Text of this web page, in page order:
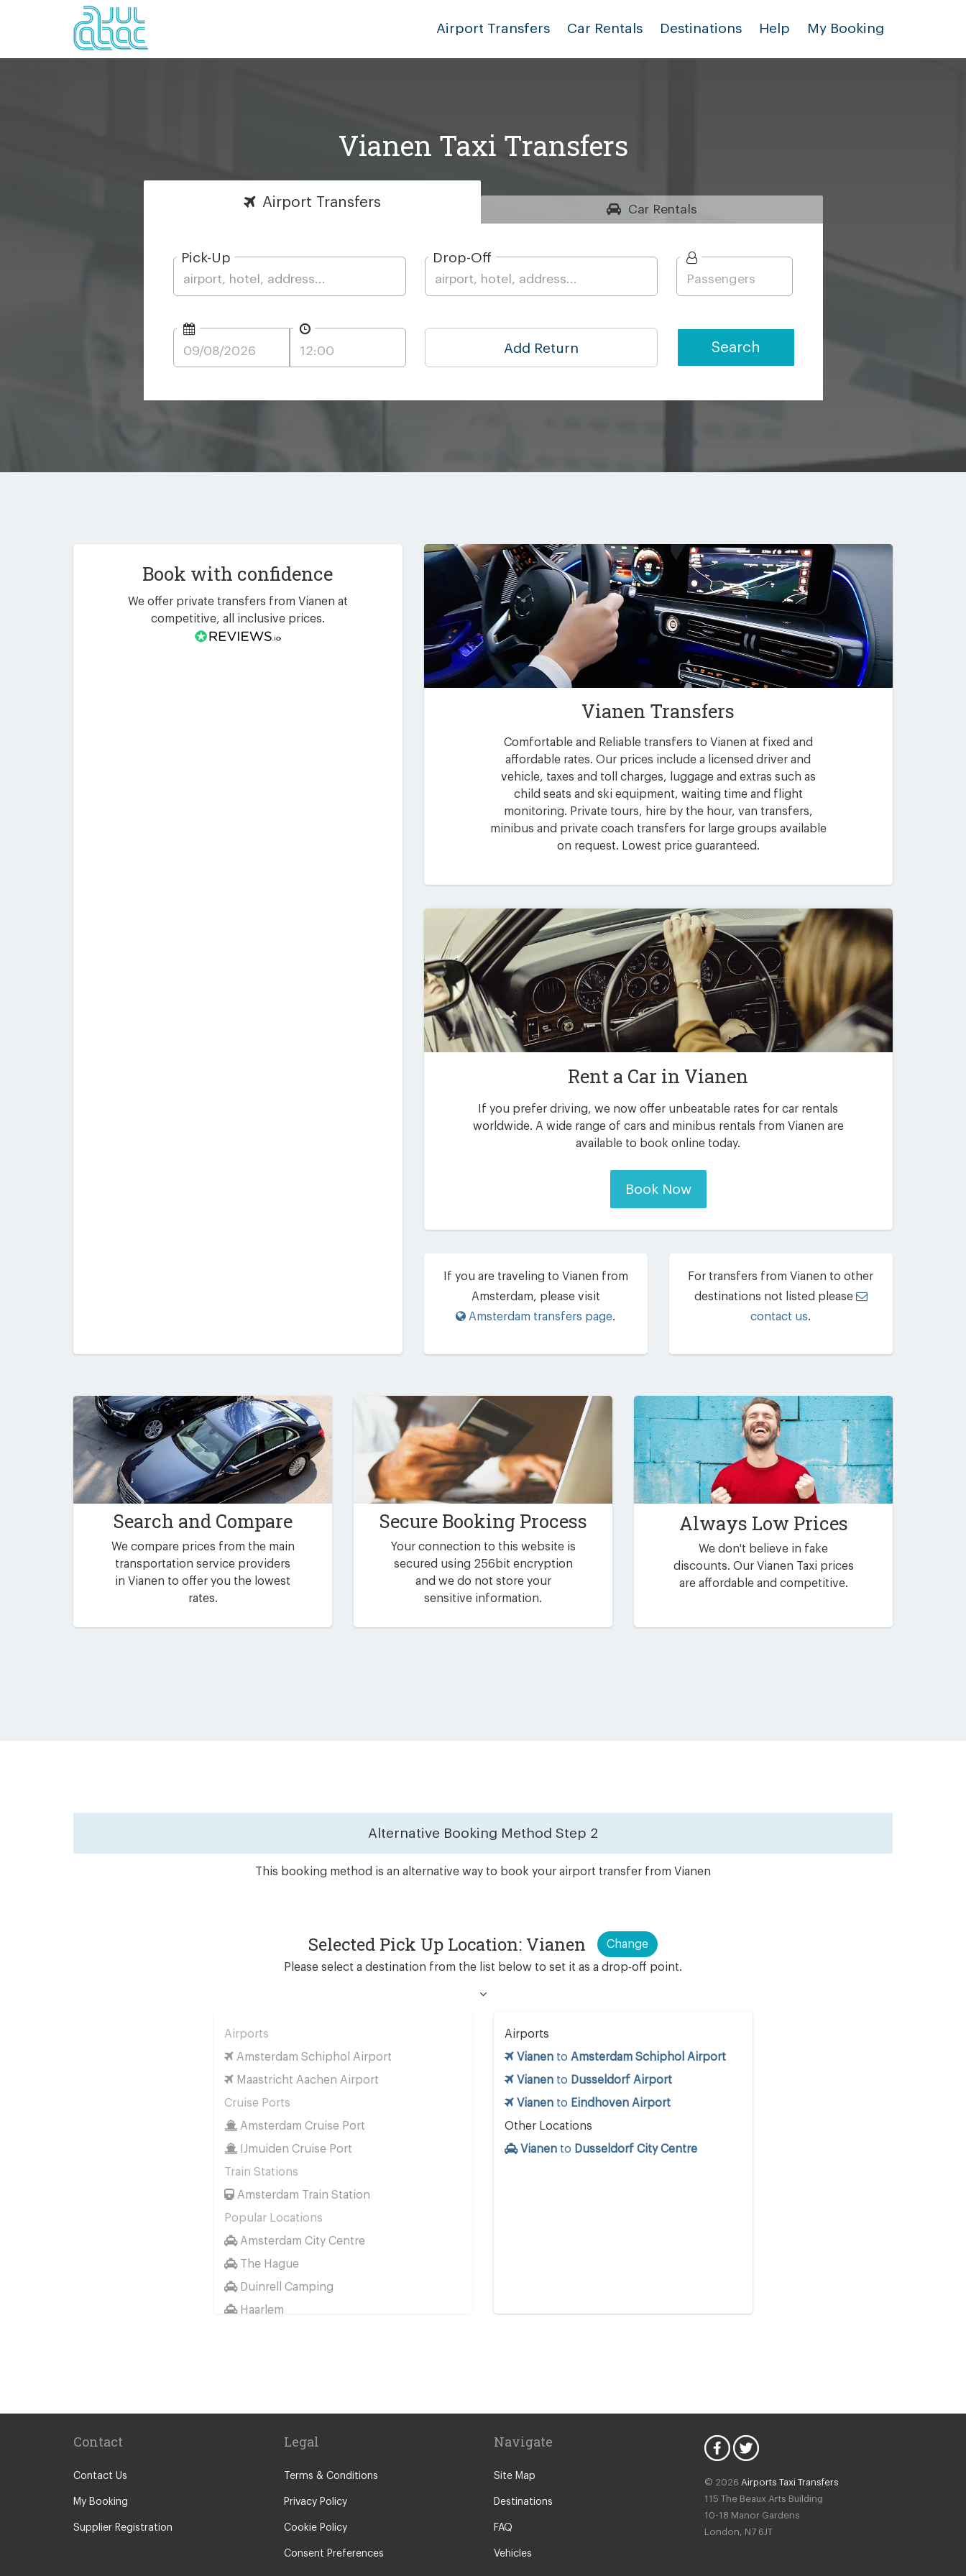
Airport Transfers Car Rentals Destinations Help My Booking
Vianen Taxi Transfers
Airport Transfers CarRentals
Pick-Up Drop-Off
Add Return Search
Book with confidence
We offer private transfers from Vianen at
competitive, all inclusive prices.
Vianen Transfers
Comfortable and Reliable transfers to Vianen at fixed and
affordable rates. Our prices include a licensed driver and
vehicle, taxes and toll charges, luggage and extras such as
child seats and ski equipment, waiting time and flight
monitoring. Private tours, hire by the hour, van transfers,
minibus and private coach transfers for large groups available
on request. Lowest price guaranteed.
Rent a Car in Vianen
If you prefer driving, we now offer unbeatable rates for car rentals
worldwide. A wide range of cars and minibus rentals from Vianen are
available to book online today.
Book Now
If you are traveling to Vianen from
Amsterdam, please visit
Amsterdam transfers page.
For transfers from Vianen to other
destinations not listed please
contact us.
Search and Compare
We compare prices from the main
transportation service providers
in Vianen to offer you the lowest
rates.
Secure Booking Process
Your connection to this website is
secured using 256bit encryption
and we do not store your
sensitive information.
Always Low Prices
We don't believe in fake
discounts. Our Vianen Taxi prices
are affordable and competitive.
Alternative Booking Method Step 2
This booking method is an alternative way to book your airport transfer from Vianen
Selected Pick Up Location: Vianen
Change
Please select a destination from the list below to set it as a drop-off point.
Airports
Vianen to Amsterdam Schiphol Airport
Vianen to Dusseldorf Airport
Vianen to Eindhoven Airport
Other Locations
Vianen to Dusseldorf City Centre
Airports
Amsterdam Schiphol Airport
Maastricht Aachen Airport
Cruise Ports
Amsterdam Cruise Port
IJmuiden Cruise Port
Train Stations
Amsterdam Train Station
Popular Locations
Amsterdam City Centre
The Hague
Duinrell Camping
Haarlem
Maastricht
Contact
Contact Us
My Booking
Supplier Registration
Legal
Terms & Conditions
Privacy Policy
Cookie Policy
Consent Preferences
Navigate
Site Map
Destinations
FAQ
Vehicles
© 2026 Airports Taxi Transfers
115 The Beaux Arts Building
10-18 Manor Gardens
London, N7 6JT